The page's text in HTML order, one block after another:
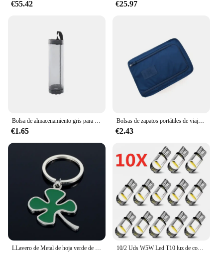
perspectives. Whether you're strapping it to your
surfboard for a day at the beach, the camera's
adaptability ensures that you'll never miss a shot.
The Duofier camera is not just a tool for action
sports enthusiasts; it's a companion for all your
adventures, both big and small.
€55.42 €25.97
€1.65
Bolsas de zapatos portátiles de viaje multifunción impermeable plegable de almacenamiento de alta capacidad organizador de bolsas de zapatos
€2.43
10/2 Uds W5W Led T10 luz de coche COB vidrio 6000K blanco Auto automóviles lámpara de matrícula cúpula lectura DRL estilo de bombilla 12V Universal